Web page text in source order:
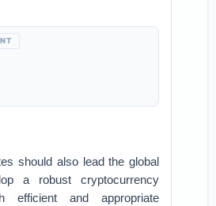
should also lead the global
a robust cryptocurrency
efficient and appropriate